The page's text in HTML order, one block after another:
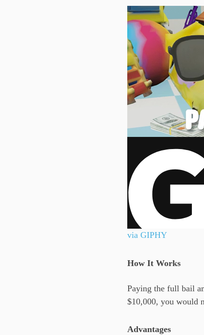
via GIPHY
How It Works
Paying the full bail
$10,000, you would
Advantages